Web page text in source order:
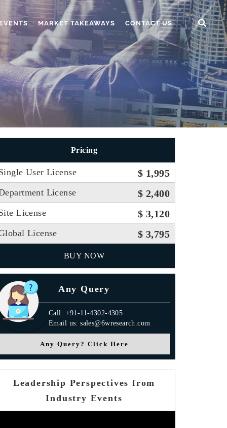
MARKET TAKEAWAYS CONTACT US
Pricing
User License $ 1,995
License $ 2,400
License $ 3,120
License $ 3,795
BUY NOW
Any Query
Call: +91-11-4302-4305
Email us: sales@6wresearch.com
Any Query? Click Here
Leadership Perspectives from
Industry Events